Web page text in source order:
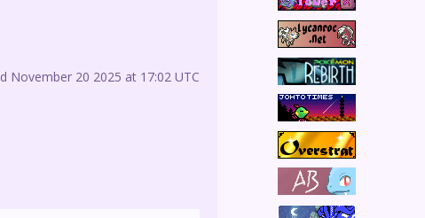
November 20 2025 at 17:02 UTC